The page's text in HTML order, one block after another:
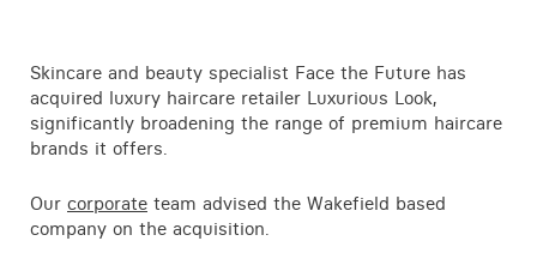
Insight
Skincare and beauty specialist Face the Future has
acquired luxury haircare retailer Luxurious Look,
significantly broadening the range of premium haircare
brands it offers.
Our corporate team advised the Wakefield based
company on the acquisition.